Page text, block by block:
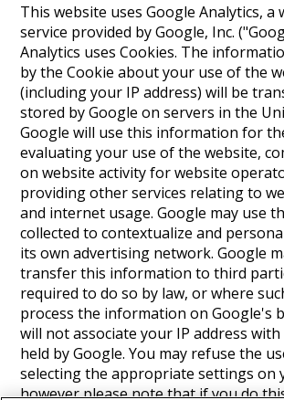
This website uses Google Analytics, a
service provided by Google, Inc.
Analytics uses Cookies. The
by the Cookie about your use of the
(including your IP address) will be
stored by Google on servers in the
Google will use this information for
evaluating your use of the website,
on website activity for website
providing other services relating to
and internet usage. Google may use
collected to contextualize and
its own advertising network. Google
transfer this information to third
required to do so by law, or where
process the information on Google's
will not associate your IP address
held by Google. You may refuse the
selecting the appropriate settings on
however please note that if you do